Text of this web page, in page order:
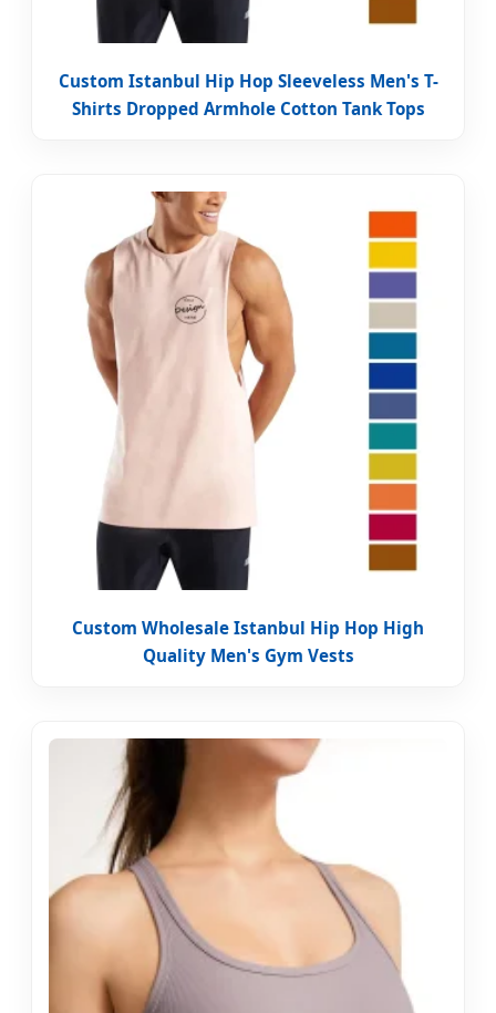
Custom Istanbul Hip Hop Sleeveless Men's T-
Shirts Dropped Armhole Cotton Tank Tops
Custom Wholesale Istanbul Hip Hop High
Quality Men's Gym Vests